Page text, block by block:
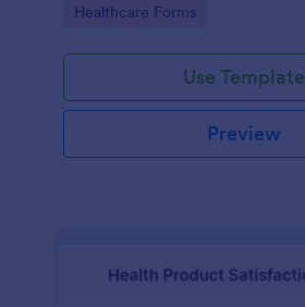
Go to Category:
Healthcare Forms
Use Template
Preview